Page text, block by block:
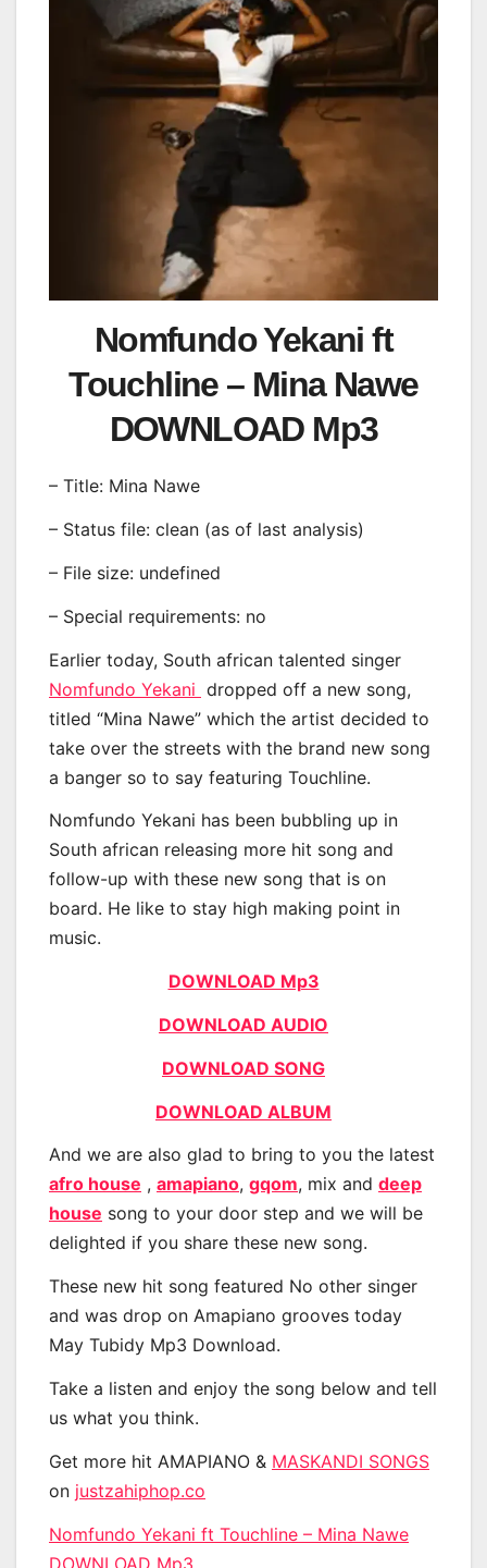
Nomfundo Yekani ft
Touchline – Mina Nawe
DOWNLOAD Mp3
– Title: Mina Nawe
– Status file: clean (as of last analysis)
– File size: undefined
– Special requirements: no
Earlier today, South african talented singer
Nomfundo Yekani dropped off a new song,
titled “Mina Nawe” which the artist decided to
take over the streets with the brand new song
a banger so to say featuring Touchline.
Nomfundo Yekani has been bubbling up in
South african releasing more hit song and
follow-up with these new song that is on
board. He like to stay high making point in
music.
DOWNLOAD Mp3
DOWNLOAD AUDIO
DOWNLOAD SONG
DOWNLOAD ALBUM
And we are also glad to bring to you the latest
afro house , amapiano, gqom, mix and deep
house song to your door step and we will be
delighted if you share these new song.
These new hit song featured No other singer
and was drop on Amapiano grooves today
May Tubidy Mp3 Download.
Take a listen and enjoy the song below and tell
us what you think.
Get more hit AMAPIANO & MASKANDI SONGS
on justzahiphop.co
Nomfundo Yekani ft Touchline – Mina Nawe
DOWNLOAD Mp3